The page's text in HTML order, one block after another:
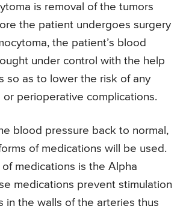
is removal of the tumors
the patient undergoes surgery
the patient’s blood
under control with the help
so as to lower the risk of any
or perioperative complications.
blood pressure back to normal,
of medications will be used.
medications is the Alpha
medications prevent stimulation
in the walls of the arteries thus